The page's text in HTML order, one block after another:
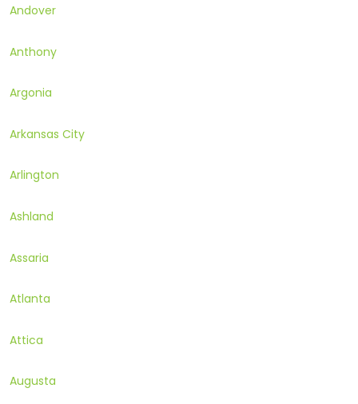
Andover
Anthony
Argonia
Arkansas City
Arlington
Ashland
Assaria
Atlanta
Attica
Augusta